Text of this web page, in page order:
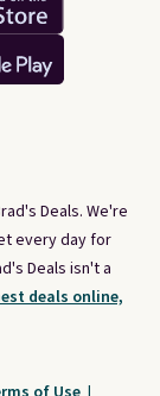
Deals. We're
every day for
Deals isn't a
deals online,